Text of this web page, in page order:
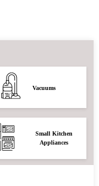
Vacuums
Small Kitchen
Appliances